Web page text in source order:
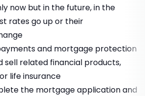
now but in the future, in the
rates go up or their
and mortgage protection
sell related financial products,
life insurance
the mortgage application and